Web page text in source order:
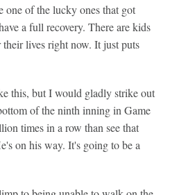
one of the lucky ones that got
a full recovery. There are kids
lives right now. It just puts
this, but I would gladly strike out
of the ninth inning in Game
times in a row than see that
on his way. It's going to be a